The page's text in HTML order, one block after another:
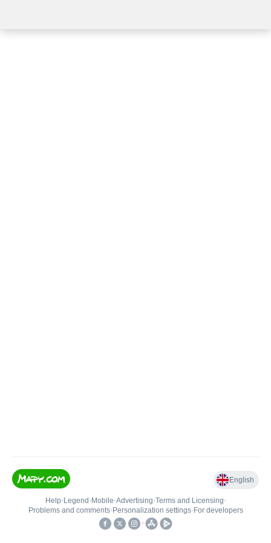
English
Help• Legend • Mobile•Advertising•Terms and Licensing•
Problems and comments• Personalization settings• For developers
•